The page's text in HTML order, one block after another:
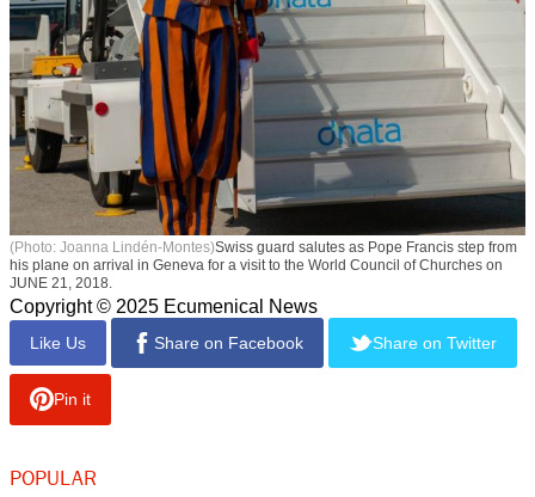
(Photo: Joanna Lindén-Montes)Swiss guard salutes as Pope Francis step from
his plane on arrival in Geneva for a visit to the World Council of Churches on
JUNE 21, 2018.
Copyright © 2025 Ecumenical News
Like Us Share on Facebook Share on Twitter
Pin it
POPULAR